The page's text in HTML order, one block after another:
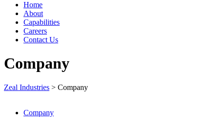
Home
About
Capabilities
Careers
Contact Us
Company
Zeal Industries > Company
Company